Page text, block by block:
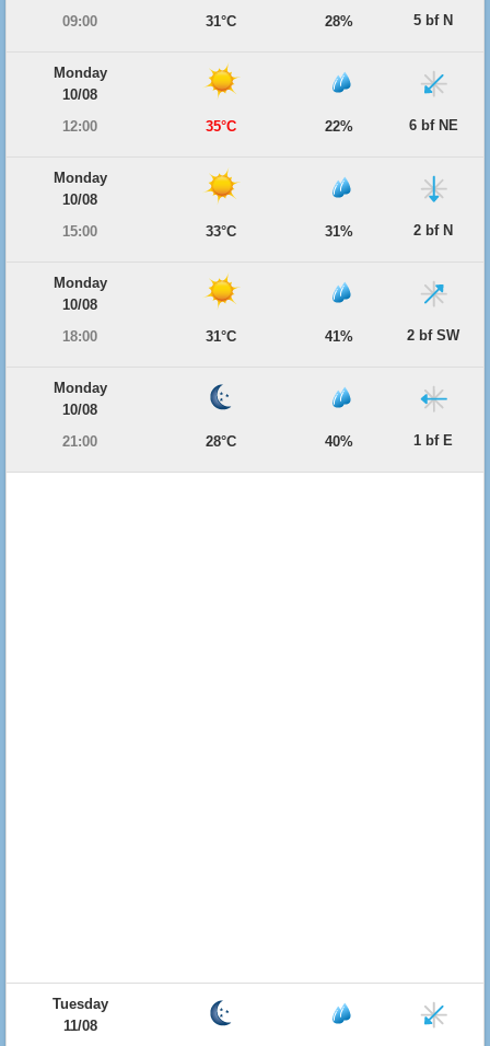
09:00
31°C 28% 5 bf N
Monday
10/08
12:00
35°C 22% 6 bf NE
Monday
10/08
15:00
33°C 31% 2 bf N
Monday
10/08
18:00
31°C 41% 2 bf SW
Monday
10/08
21:00
28°C 40% 1 bf E
Tuesday
11/08